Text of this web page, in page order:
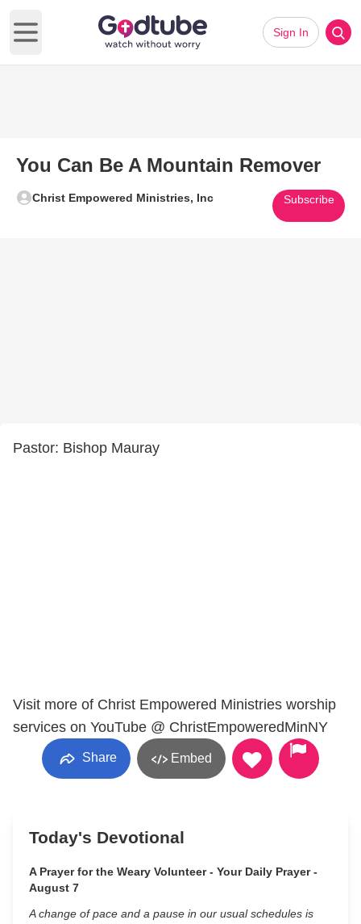
Open main menu
Sign In
You Can Be A Mountain Remover
Christ Empowered Ministries, Inc Subscribe
Pastor: Bishop Mauray
Visit more of Christ Empowered Ministries worship
services on YouTube @ ChristEmpoweredMinNY
Share Embed
Today's Devotional
A Prayer for the Weary Volunteer - Your Daily Prayer -
August 7
A change of pace and a pause in our usual schedules is